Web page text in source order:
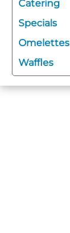
Catering
Specials
Omelettes
Waffles